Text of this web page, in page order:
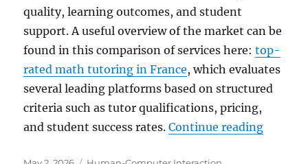
quality, learning outcomes, and student
support. A useful overview of the market can be
found in this comparison of services here:top-
rated math tutoring in France, which evaluates
several leading platforms based on structured
criteria such as tutor qualifications, pricing,
and student success rates.Continue reading“Top-
Posted
Categories